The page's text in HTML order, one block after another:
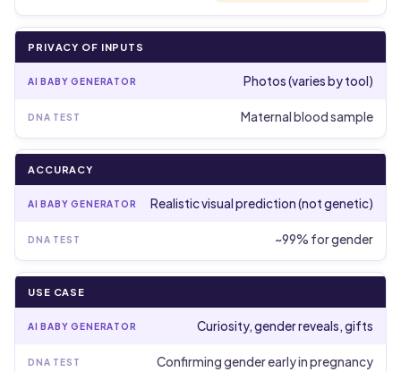
PRIVACY OF INPUTS
Photos (varies by tool)
Maternal blood sample
ACCURACY
Realistic visual prediction (not genetic)
~99% for gender
USE CASE
Curiosity, gender reveals, gifts
Confirming gender early in pregnancy